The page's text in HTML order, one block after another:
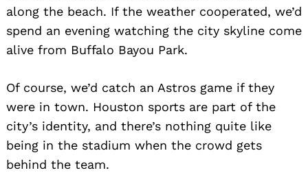
along the beach. If the weather cooperated, we’d
spend an evening watching the city skyline come
alive from Buffalo Bayou Park.
Of course, we’d catch an Astros game if they
were in town. Houston sports are part of the
city’s identity, and there’s nothing quite like
being in the stadium when the crowd gets
behind the team.